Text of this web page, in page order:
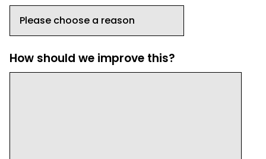
How should we improve this?